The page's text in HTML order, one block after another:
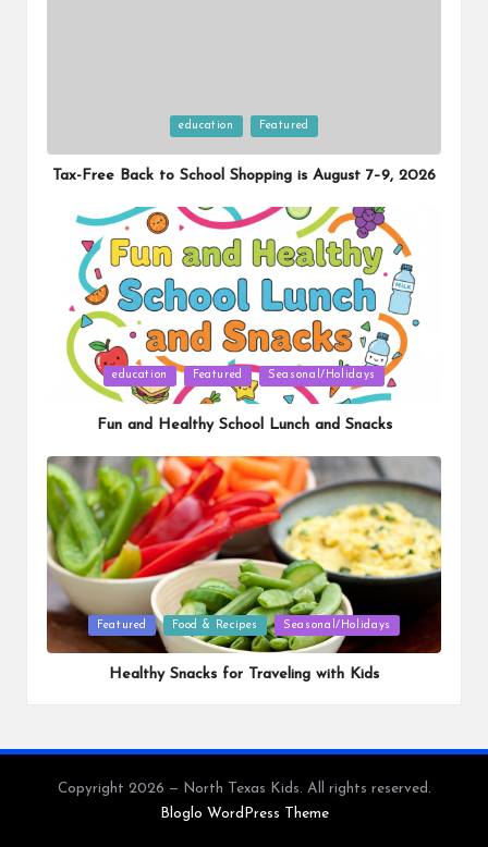
education Featured
Tax-Free Back to School Shopping is August 7–9, 2026
Posted
education Featured Seasonal/Holidays
Fun and Healthy School Lunch and Snacks
Posted
in
Featured Food & Recipes Seasonal/Holidays
Healthy Snacks for Traveling with Kids
Copyright 2026 — North Texas Kids. All rights reserved.
Bloglo WordPress Theme